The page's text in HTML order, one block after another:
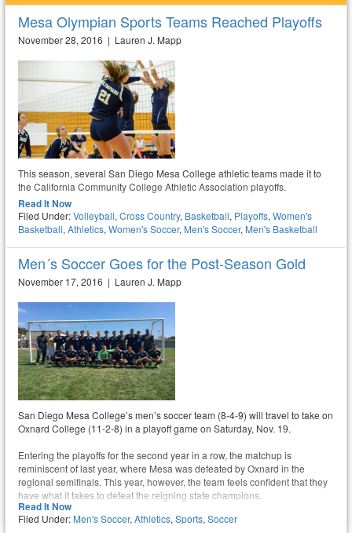
Mesa Olympian Sports Teams Reached Playoffs
November 28, 2016 | Lauren J. Mapp
This season, several San Diego Mesa College athletic teams made it to
the California Community College Athletic Association playoffs.
Read It Now
Filed Under:Volleyball, Cross Country, Basketball, Playoffs, Women's
Basketball, Athletics, Women's Soccer, Men's Soccer, Men's Basketball
Men´s Soccer Goes for the Post-Season Gold
November 17, 2016 | Lauren J. Mapp
San Diego Mesa College’s men’s soccer team (8-4-9) will travel to take on
Oxnard College (11-2-8) in a playoff game on Saturday, Nov. 19.
Entering the playoffs for the second year in a row, the matchup is
reminiscent of last year, where Mesa was defeated by Oxnard in the
regional semifinals. This year, however, the team feels confident that they
have what it takes to defeat the reigning state champions.
Read It Now
Filed Under: Men's Soccer, Athletics, Sports, Soccer